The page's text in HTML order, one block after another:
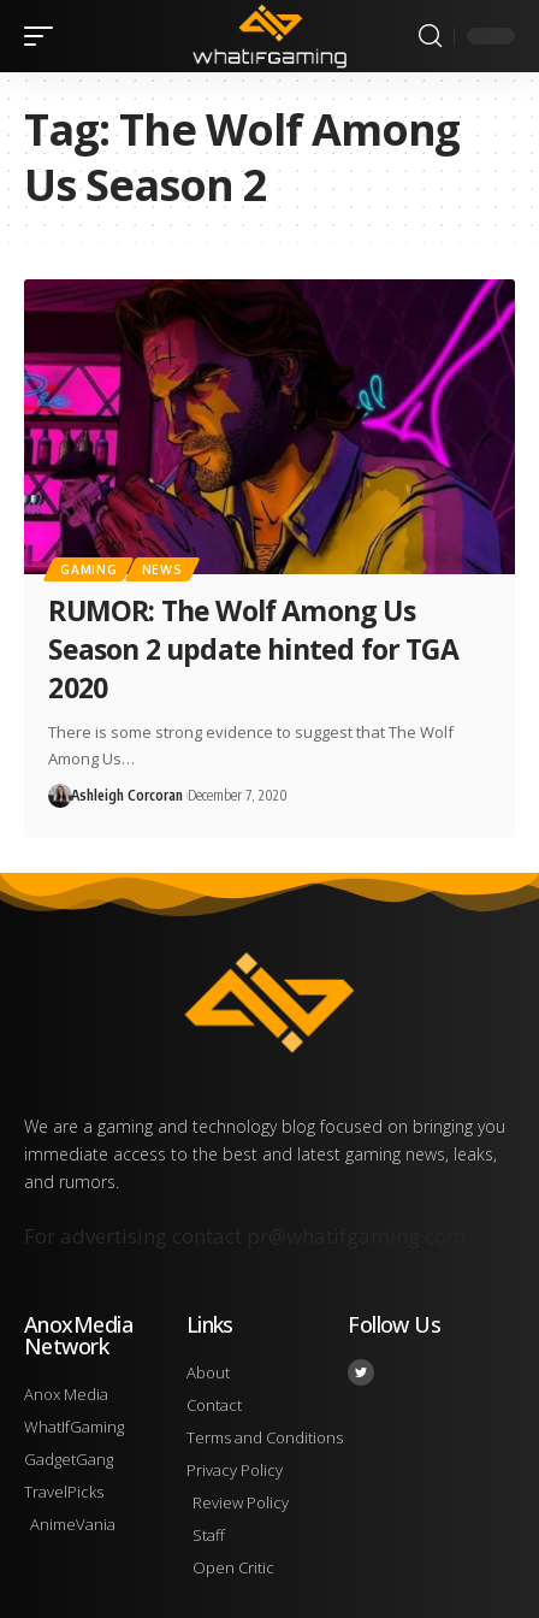
Tag:The Wolf Among
Us Season 2
GAMING NEWS
RUMOR: The Wolf Among Us
Season 2 update hinted for TGA
2020
There is some strong evidence to suggest that The Wolf
Among Us…
Ashleigh Corcoran December 7, 2020
We are a gaming and technology blog focused on bringing you
immediate access to the best and latest gaming news, leaks,
and rumors.
For advertising contact
AnoxMedia
Network
Anox Media
WhatIfGaming
GadgetGang
TravelPicks
AnimeVania
Links
About
Contact
Terms and Conditions
Privacy Policy
Review Policy
Staff
Open Critic
Follow Us